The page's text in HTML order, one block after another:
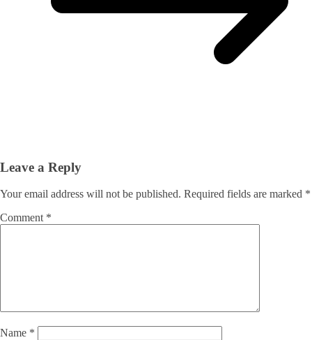
Leave a Reply
Your email address will not be published. Required fields are marked *
Comment *
Name *